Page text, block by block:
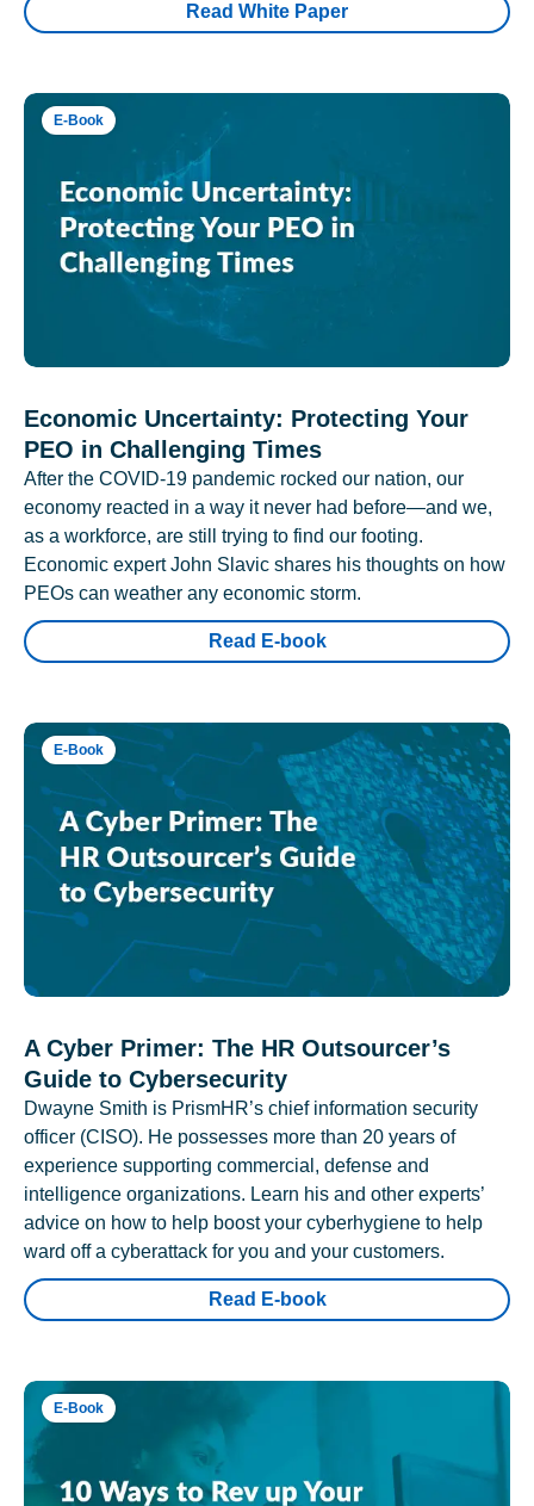
Read White Paper
E-Book
Economic Uncertainty: Protecting Your
PEO in Challenging Times
After the COVID-19 pandemic rocked our nation, our
economy reacted in a way it never had before—and we,
as a workforce, are still trying to find our footing.
Economic expert John Slavic shares his thoughts on how
PEOs can weather any economic storm.
Read E-book
E-Book
A Cyber Primer: The HR Outsourcer’s
Guide to Cybersecurity
Dwayne Smith is PrismHR’s chief information security
officer (CISO). He possesses more than 20 years of
experience supporting commercial, defense and
intelligence organizations. Learn his and other experts’
advice on how to help boost your cyberhygiene to help
ward off a cyberattack for you and your customers.
Read E-book
E-Book